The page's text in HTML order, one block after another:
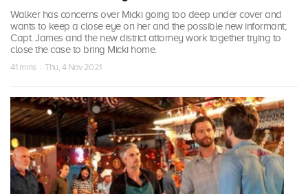
Walker has concerns over Micki going too deep under cover and
wants to keep a close eye on her and the possible new informant;
Capt. James and the new district attorney work together trying to
close the case to bring Micki home.
41 mins · Thu, 4 Nov 2021